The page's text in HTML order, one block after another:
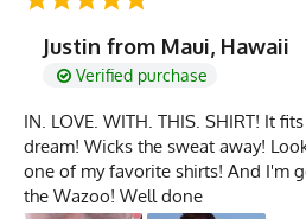
Justin from Maui, Hawaii
Verified purchase
IN. LOVE. WITH. THIS. SHIRT! It
dream! Wicks the sweat away!
one of my favorite shirts! And I'm
the Wazoo! Well done